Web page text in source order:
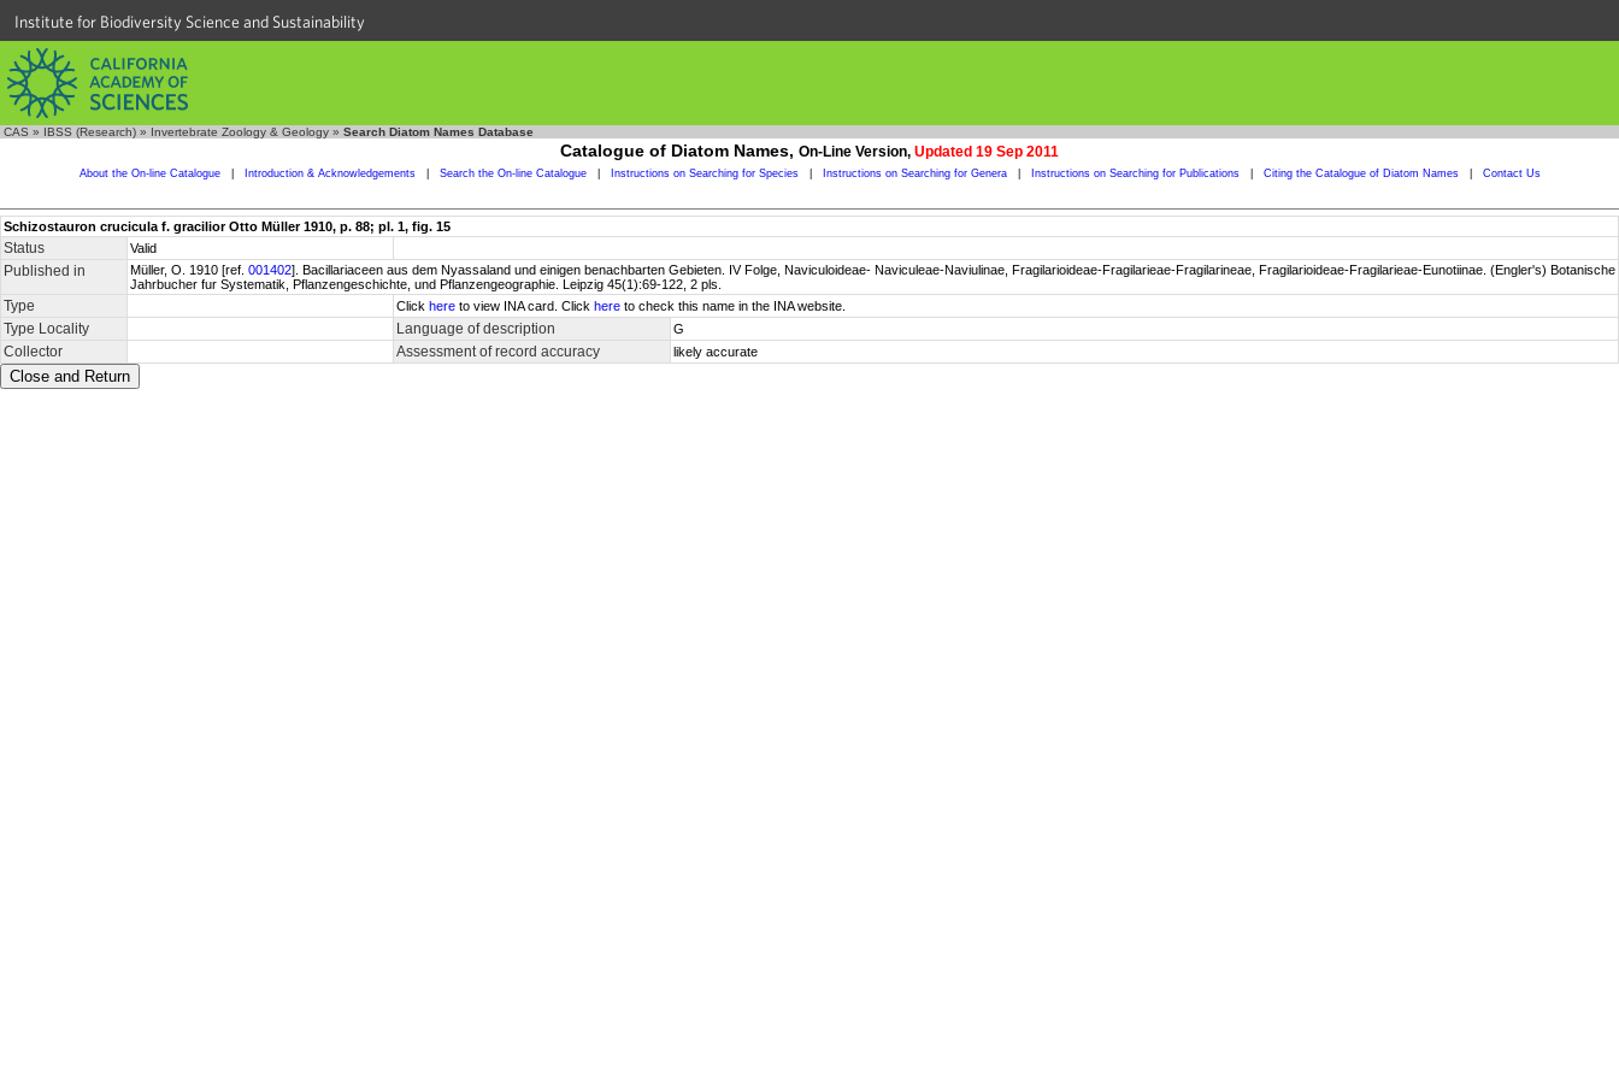
Institute for Biodiversity Science and Sustainability
CAS » IBSS (Research) » Invertebrate Zoology & Geology » Search Diatom Names Database
Catalogue of Diatom Names, On-Line Version, Updated 19 Sep 2011
About the On-line Catalogue Introduction & Acknowledgements Search the On-line Catalogue Instructions on Searching for Species Instructions on Searching for Genera Instructions on Searching for Publications Citing the Catalogue of Diatom Names Contact Us
Schizostauron crucicula f. gracilior Otto Müller 1910, p. 88; pl. 1, fig. 15
Status Valid
Published in Müller, O. 1910 [ref. 001402]. Bacillariaceen aus dem Nyassaland und einigen benachbarten Gebieten. IV Folge, Naviculoideae- Naviculeae-Naviulinae, Fragilarioideae-Fragilarieae-Fragilarineae, Fragilarioideae-Fragilarieae-Eunotiinae. (Engler's) Botanische
Jahrbucher fur Systematik, Pflanzengeschichte, und Pflanzengeographie. Leipzig 45(1):69-122, 2 pls.
Type Click here to view INA card. Click here to check this name in the INA website.
Type Locality Language of description G
Collector Assessment of record accuracy likely accurate